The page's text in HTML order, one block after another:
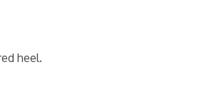
heel.